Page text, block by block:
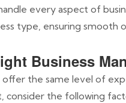
every aspect of
type, ensuring smooth
Business
the same level of
consider the following